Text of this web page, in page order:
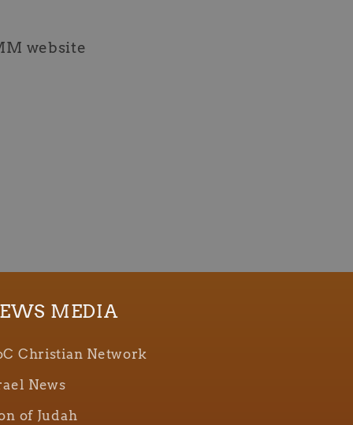
website
MEDIA
Christian Network
News
of Judah